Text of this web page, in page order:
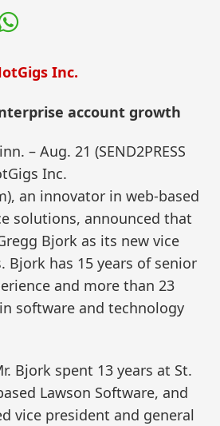
Inc.
account growth
– Aug. 21 (SEND2PRESS
Inc.
an innovator in web-based
solutions, announced that
Bjork as its new vice
Bjork has 15 years of senior
and more than 23
software and technology
Bjork spent 13 years at St.
Lawson Software, and
vice president and general